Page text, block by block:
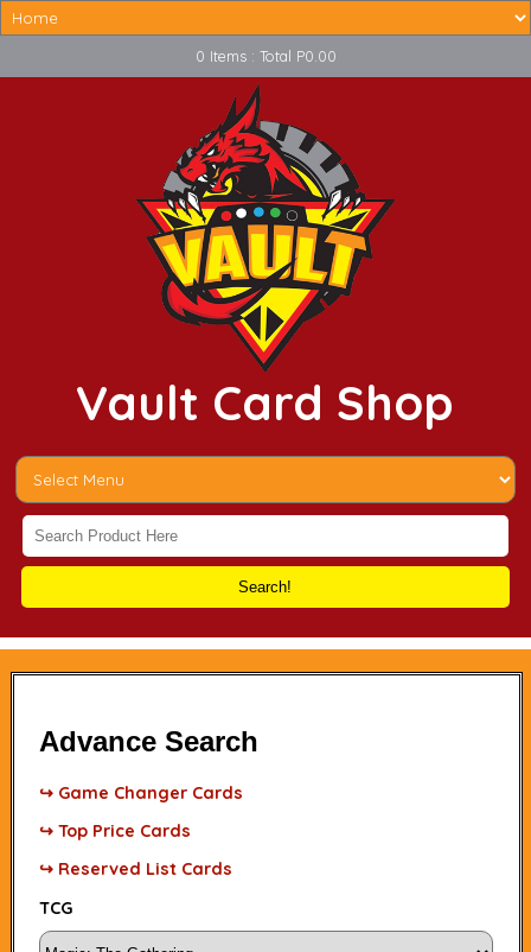
0 Items : Total P0.00
Vault Card Shop
Search!
Advance Search
↪ Game Changer Cards
↪ Top Price Cards
↪ Reserved List Cards
TCG